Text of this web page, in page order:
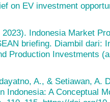
on EV investment
Indonesia Market
briefing. Diambil dari:
Production Investments
A., & Setiawan, A.
Indonesia: A Conceptual